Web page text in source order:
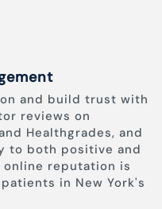
and build trust with
reviews on
Healthgrades, and
to both positive and
online reputation is
in New York's